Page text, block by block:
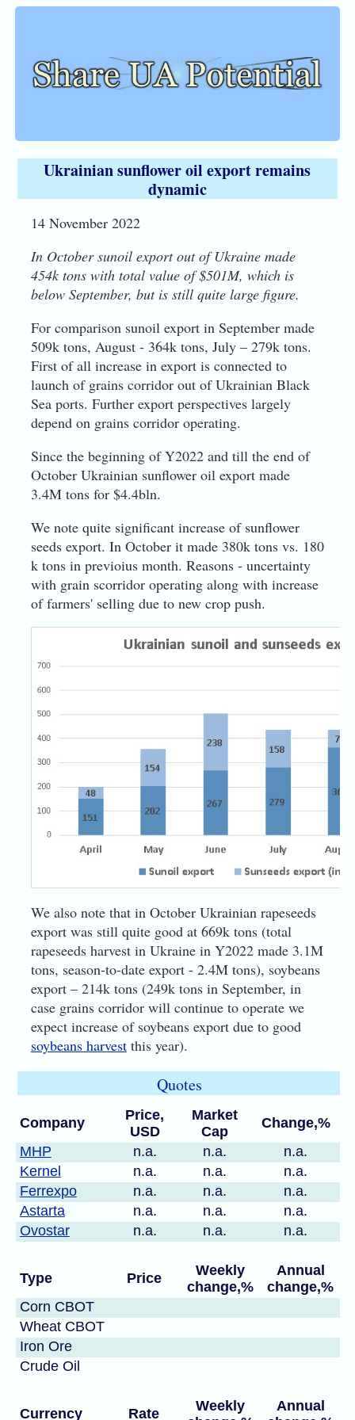
Ukrainian sunflower oil export remains
dynamic
14 November 2022
In October sunoil export out of Ukraine made
454k tons with total value of $501M, which is
below September, but is still quite large figure.
For comparison sunoil export in September made
509k tons, August - 364k tons, July – 279k tons.
First of all increase in export is connected to
launch of grains corridor out of Ukrainian Black
Sea ports. Further export perspectives largely
depend on grains corridor operating.
Since the beginning of Y2022 and till the end of
October Ukrainian sunflower oil export made
3.4M tons for $4.4bln.
We note quite significant increase of sunflower
seeds export. In October it made 380k tons vs. 180
k tons in previoius month. Reasons - uncertainty
with grain scorridor operating along with increase
of farmers' selling due to new crop push.
We also note that in October Ukrainian rapeseeds
export was still quite good at 669k tons (total
rapeseeds harvest in Ukraine in Y2022 made 3.1M
tons, season-to-date export - 2.4M tons), soybeans
export – 214k tons (249k tons in September, in
case grains corridor will continue to operate we
expect increase of soybeans export due to good
soybeans harvestthis year).
Quotes
Company
Price,
USD
Market
Cap
Change,%
MHP
n.a. n.a.
n.a.
Kernel
n.a. n.a.
n.a.
Ferrexpo
n.a. n.a.
n.a.
Astarta
n.a. n.a.
n.a.
Ovostar
n.a. n.a. n.a.
Type Price
Weekly
change,%
Annual
change,%
Corn CBOT
Wheat CBOT
Iron Ore
Crude Oil
Currency Rate
Weekly
Annual